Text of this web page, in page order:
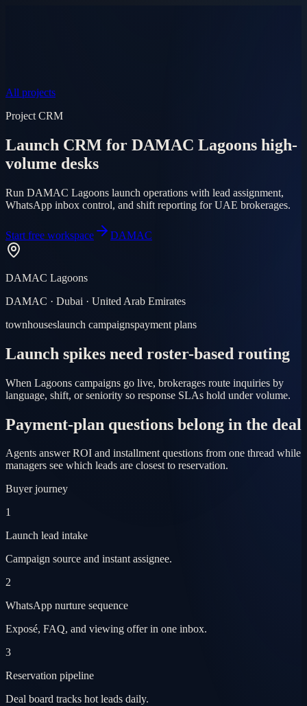
All projects
Project CRM
Launch CRM for DAMAC Lagoons high-
volume desks
Run DAMAC Lagoons launch operations with lead assignment,
WhatsApp inbox control, and shift reporting for UAE brokerages.
Start free workspace DAMAC
DAMAC Lagoons
DAMAC · Dubai · United Arab Emirates
townhouseslaunch campaignspayment plans
Launch spikes need roster-based routing
When Lagoons campaigns go live, brokerages route inquiries by
language, shift, or seniority so response SLAs hold under volume.
Payment-plan questions belong in the deal
Agents answer ROI and installment questions from one thread while
managers see which leads are closest to reservation.
Buyer journey
1
Launch lead intake
Campaign source and instant assignee.
2
WhatsApp nurture sequence
Exposé, FAQ, and viewing offer in one inbox.
3
Reservation pipeline
Deal board tracks hot leads daily.